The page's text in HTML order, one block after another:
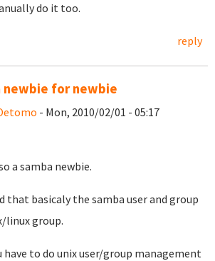
do it too.
reply
newbie for newbie
- Mon, 2010/02/01 - 05:17
a samba newbie.
that basicaly the samba user and group
linux group.
have to do unix user/group management